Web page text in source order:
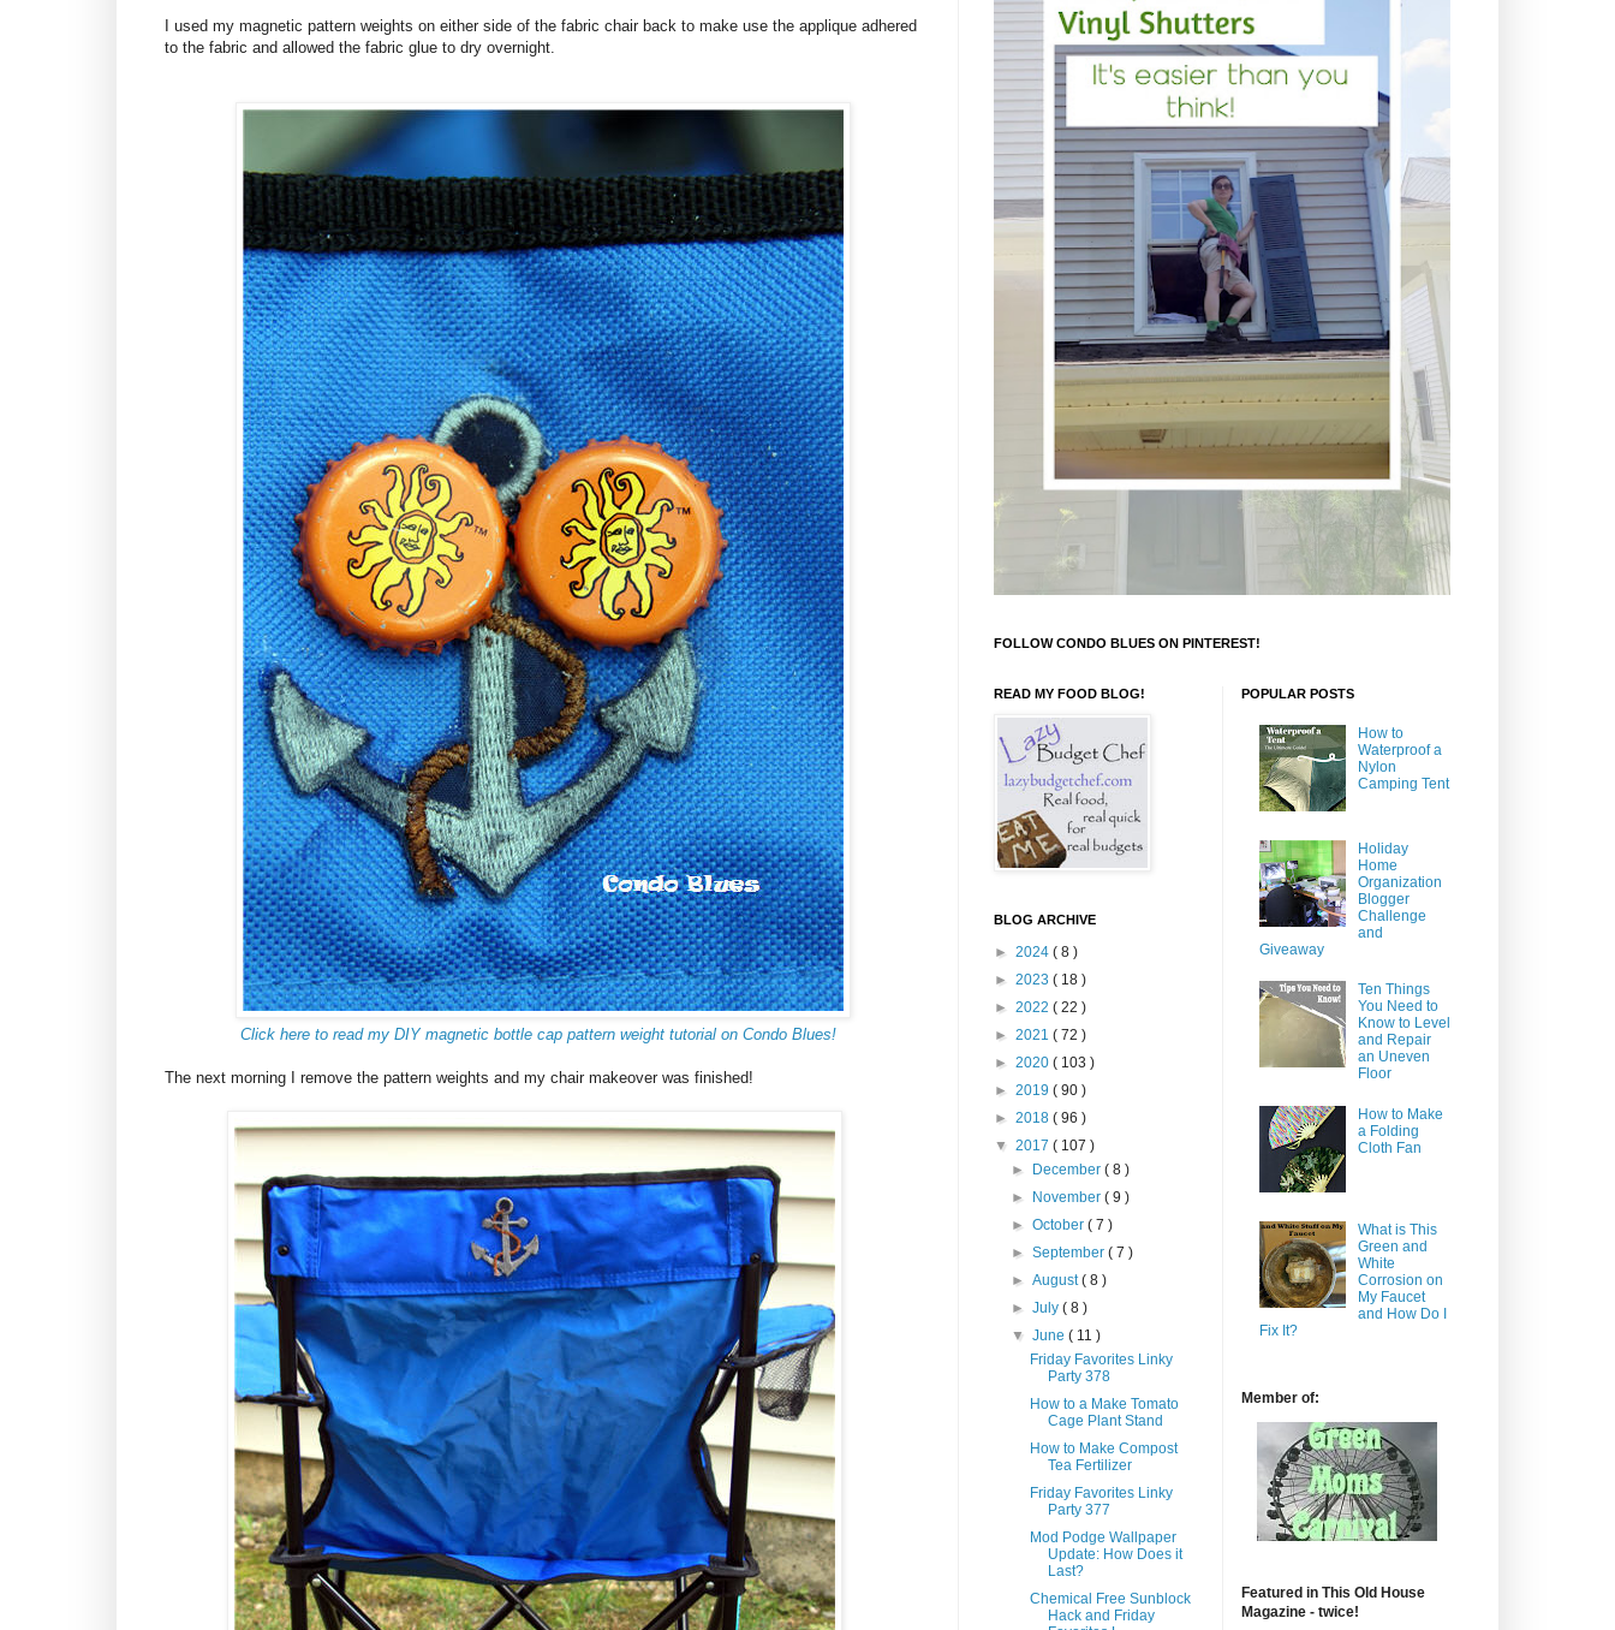
I used my magnetic pattern weights on either side of the fabric chair back to make use the applique adhered
to the fabric and allowed the fabric glue to dry overnight.
Click here to read my DIY magnetic bottle cap pattern weight tutorial on Condo Blues!
The next morning I remove the pattern weights and my chair makeover was finished!
FOLLOW CONDO BLUES ON PINTEREST!
READ MY FOOD BLOG!
BLOG ARCHIVE
► 2024 ( 8 )
► 2023 ( 18 )
► 2022 ( 22 )
► 2021 ( 72 )
► 2020 ( 103 )
► 2019 ( 90 )
► 2018 ( 96 )
▼ 2017 ( 107 )
►
December( 8 )
►
November( 9 )
►October( 7 )
►September( 7 )
►August( 8 )
►July( 8 )
▼June( 11 )
Friday Favorites Linky
Party 378
How to a Make Tomato
Cage Plant Stand
How to Make Compost
Tea Fertilizer
Friday Favorites Linky
Party 377
Mod Podge Wallpaper
Update: How Does it
Last?
Chemical Free Sunblock
Hack and Friday
POPULAR POSTS
How to
Waterproof a
Nylon
Camping Tent
Holiday
Home
Organization
Blogger
Challenge
and
Giveaway
Ten Things
You Need to
Know to Level
and Repair
an Uneven
Floor
How to Make
a Folding
Cloth Fan
What is This
Green and
White
Corrosion on
My Faucet
and How Do I
Fix It?
Member of:
Featured in This Old House
Magazine - twice!